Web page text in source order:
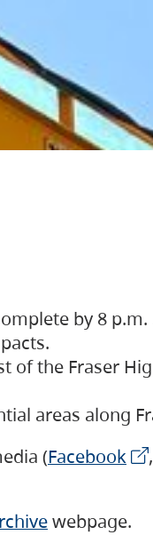
by 8
of the Fraser
areas along
(Facebook ,
webpage.